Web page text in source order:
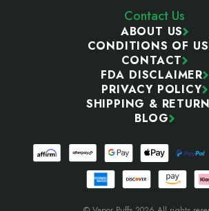
Contact Us
ABOUT US
CONDITIONS OF
CONTACT
FDA DISCLAIMER
PRIVACY POLICY
SHIPPING &
BLOG